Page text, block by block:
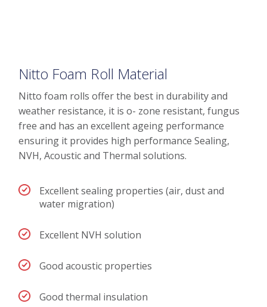
Nitto Foam Roll Material
Nitto foam rolls offer the best in durability and
weather resistance, it is o- zone resistant, fungus
free and has an excellent ageing performance
ensuring it provides high performance Sealing,
NVH, Acoustic and Thermal solutions.
Excellent sealing properties (air, dust and
water migration)
Excellent NVH solution
Good acoustic properties
Good thermal insulation